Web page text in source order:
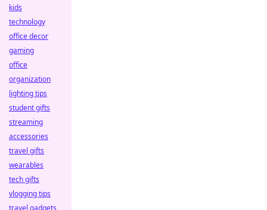
kids
technology
office decor
gaming
office
organization
lighting tips
student gifts
streaming
accessories
travel gifts
wearables
tech gifts
vlogging tips
travel gadgets